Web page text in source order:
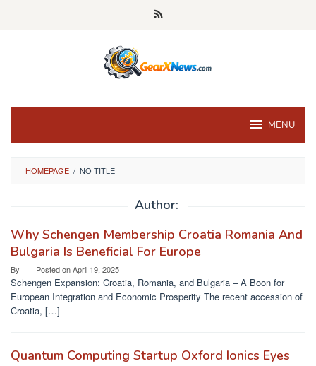
MENU
HOMEPAGE / NO TITLE
Author:
Why Schengen Membership Croatia Romania And
Bulgaria Is Beneficial For Europe
By Posted onApril 19, 2025
Schengen Expansion: Croatia, Romania, and Bulgaria – A Boon for
European Integration and Economic Prosperity The recent accession of
Croatia, […]
Quantum Computing Startup Oxford Ionics Eyes